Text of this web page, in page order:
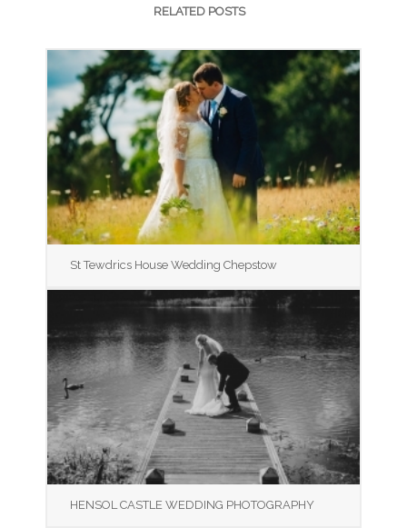
RELATED POSTS
St Tewdrics House Wedding Chepstow
HENSOL CASTLE WEDDING PHOTOGRAPHY